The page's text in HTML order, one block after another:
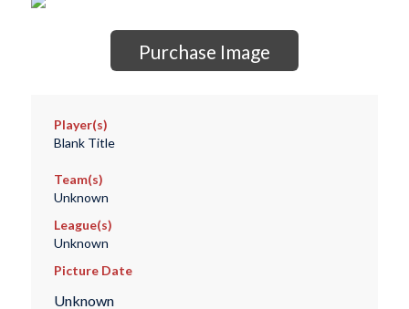
Purchase Image
Player(s)
Blank Title
Team(s)
Unknown
League(s)
Unknown
Picture Date
Unknown